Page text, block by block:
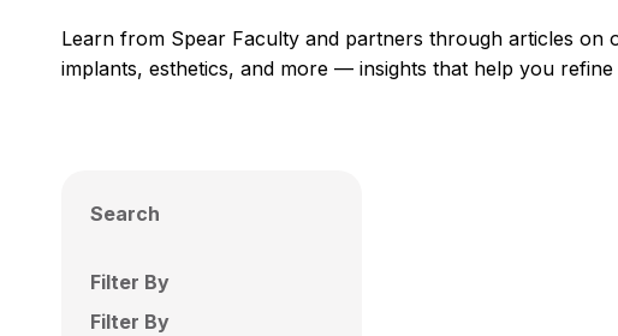
Learn from Spear Faculty and partners through articles on
implants, esthetics, and more — insights that help you
Search
Filter By
Filter By